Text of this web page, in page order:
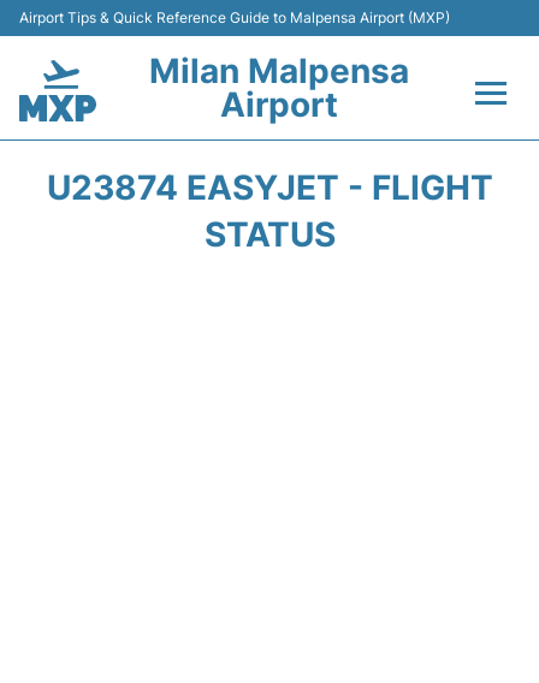
Airport Tips & Quick Reference Guide to Malpensa Airport (MXP)
Milan Malpensa
Airport
U23874 EASYJET - FLIGHT
STATUS